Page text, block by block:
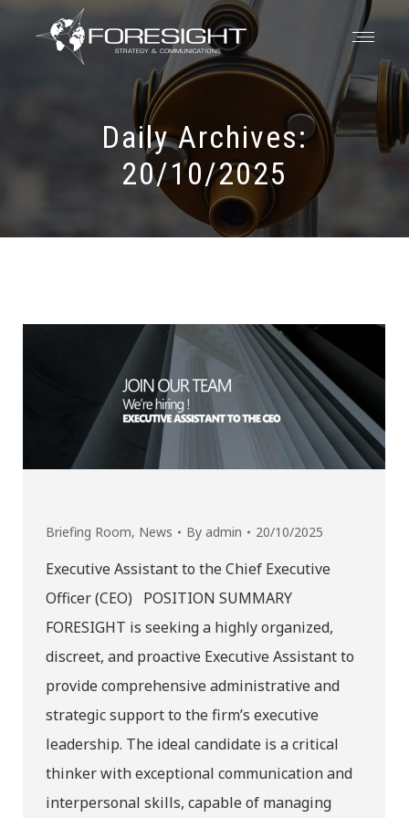
Daily Archives:
20/10/2025
Briefing Room, News By admin 20/10/2025
Executive Assistant to the Chief Executive
Officer (CEO) POSITION SUMMARY
FORESIGHT is seeking a highly organized,
discreet, and proactive Executive Assistant to
provide comprehensive administrative and
strategic support to the firm’s executive
leadership. The ideal candidate is a critical
thinker with exceptional communication and
interpersonal skills, capable of managing